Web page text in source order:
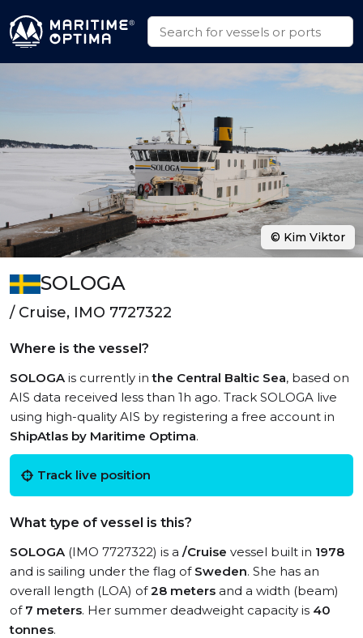
SOLOGA
/ Cruise, IMO 7727322
Where is the vessel?
SOLOGAis currently inthe Central Baltic Sea, based on
AIS data received less than 1h ago. Track SOLOGA live
using high-quality AIS by registering a free account in
ShipAtlas by Maritime Optima.
Track live position
What type of vessel is this?
SOLOGA(IMO 7727322) is a /Cruise vessel built in 1978
and is sailing under the flag of Sweden. She has an
overall length (LOA) of28 meters and a width (beam)
of 7 meters. Her summer deadweight capacity is 40
tonnes.
© Kim Viktor